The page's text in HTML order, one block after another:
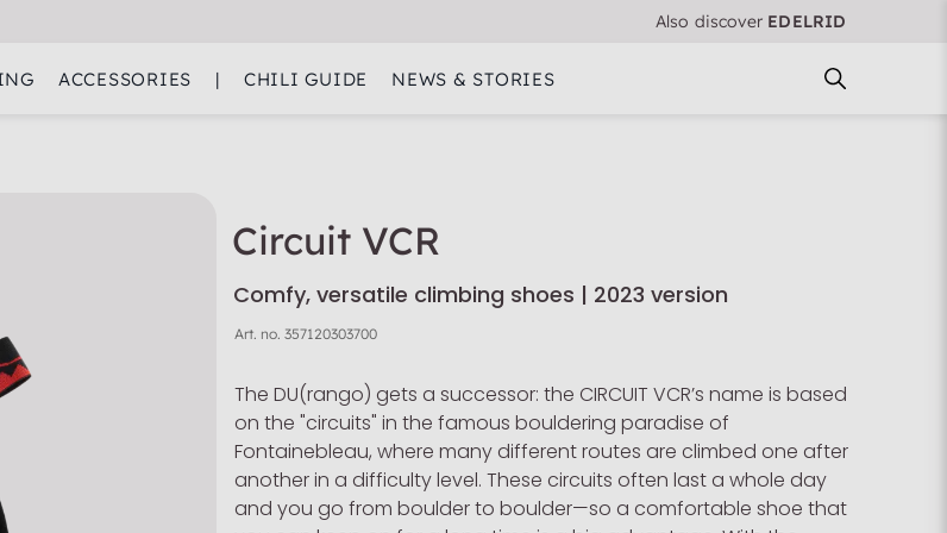
Also discover EDELRID
ACCESSORIES | CHILI GUIDE NEWS & STORIES
Circuit VCR
Comfy, versatile climbing shoes | 2023 version
Art. no. 357120303700
The DU(rango) gets a successor: the CIRCUIT VCR’s name is based
on the "circuits" in the famous bouldering paradise of
Fontainebleau, where many different routes are climbed one after
another in a difficulty level. These circuits often last a whole day
and you go from boulder to boulder—so a comfortable shoe that